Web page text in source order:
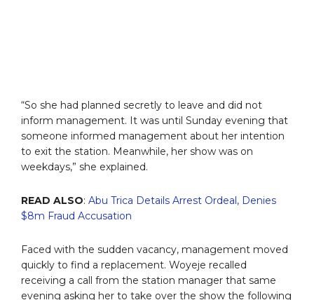
“So she had planned secretly to leave and did not
inform management. It was until Sunday evening that
someone informed management about her intention
to exit the station. Meanwhile, her show was on
weekdays,” she explained.
READ ALSO: Abu Trica Details Arrest Ordeal, Denies
$8m Fraud Accusation
Faced with the sudden vacancy, management moved
quickly to find a replacement. Woyeje recalled
receiving a call from the station manager that same
evening asking her to take over the show the following